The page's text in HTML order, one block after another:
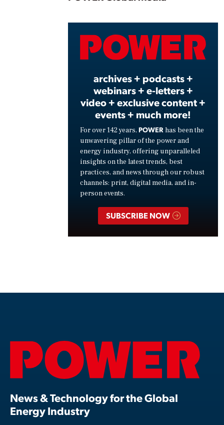
archives + podcasts +
webinars + e-letters +
video + exclusive content +
events + much more!
For over 142 years, POWER has been the
unwavering pillar of the power and
energy industry, offering unparalleled
insights on the latest trends, best
practices, and news through our robust
channels: print, digital media, and in-
person events.
SUBSCRIBE NOW
News & Technology for the Global
Energy Industry